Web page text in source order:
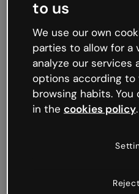
Oops,
working
We’re not sure what
like that and unexpected
Try refreshing the page
try your luck later.
to us
We use our own
parties to allow for a
analyze our services
options according to
browsing habits.
in the cookies policy.